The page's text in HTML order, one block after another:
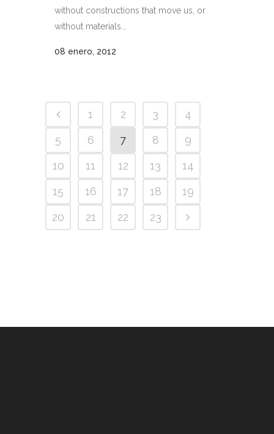
without constructions that move us, or
without materials...
08 enero, 2012
1 2 3
4
5
6 7 8
9
10
11 12 13
14
15
16 17 18
19
20
21 22 23